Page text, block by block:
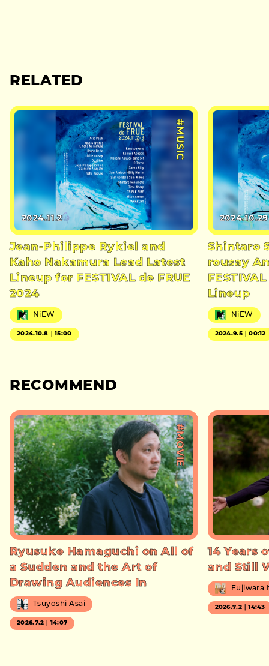
RELATED
#MUSIC
2024.11.2
Jean-Philippe Rykiel and
Kaho Nakamura Lead Latest
Lineup for FESTIVAL de FRUE
2024
NiEW
2024.10.8｜15:00
2024.10.29
Shintaro
rousay
Lineup
NiEW
2024.9.5｜00:12
RECOMMEND
#MOVIE
Ryusuke Hamaguchi on All of
a Sudden and the Art of
Drawing Audiences In
Tsuyoshi Asai
2026.7.2｜14:07
14 Years
and Still
Fujiwara
2026.7.2｜14:43